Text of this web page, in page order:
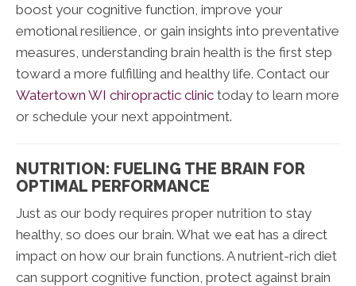
boost your cognitive function, improve your
emotional resilience, or gain insights into preventative
measures, understanding brain health is the first step
toward a more fulfilling and healthy life. Contact our
Watertown WI chiropractic clinic today to learn more
or schedule your next appointment.
NUTRITION: FUELING THE BRAIN FOR
OPTIMAL PERFORMANCE
Just as our body requires proper nutrition to stay
healthy, so does our brain. What we eat has a direct
impact on how our brain functions. A nutrient-rich diet
can support cognitive function, protect against brain